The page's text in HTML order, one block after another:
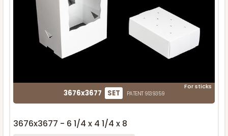
For sticks
3676x3677 SET PATENT 9139359
3676x3677 - 6 1/4 x 4 1/4 x 8